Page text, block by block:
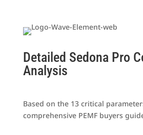
Detailed Sedona Pro
Analysis
Based on the 13 critical
comprehensive PEMF buyers